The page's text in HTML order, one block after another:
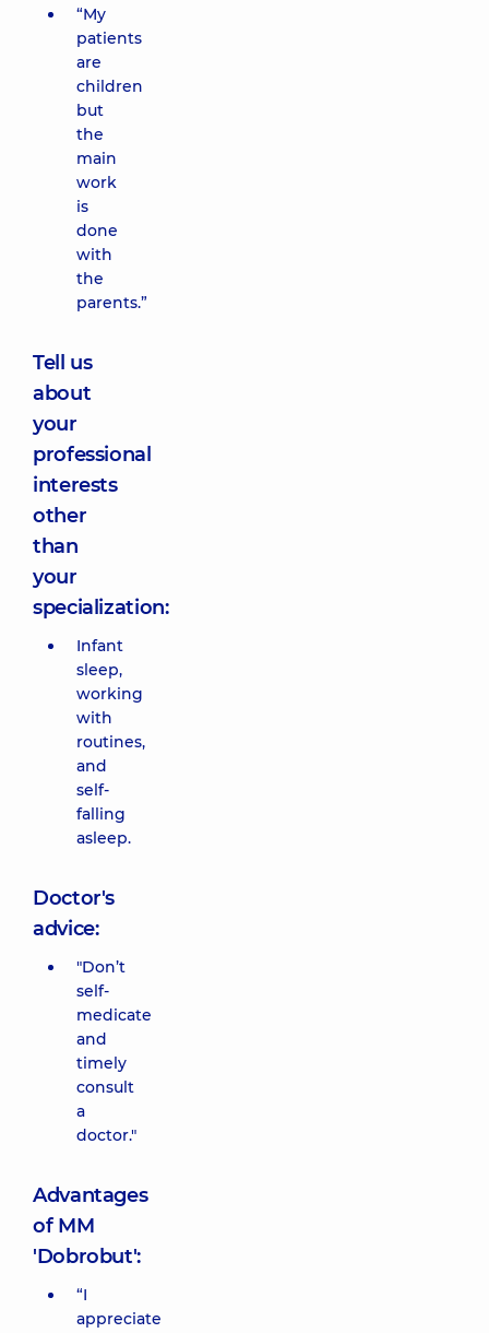
“My
patients
are
children
but
the
main
work
is
done
with
the
parents.”
Tell us
about
your
professional
interests
other
than
your
specialization:
Infant
sleep,
working
with
routines,
and
self-
falling
asleep.
Doctor's
advice:
"Don’t
self-
medicate
and
timely
consult
a
doctor."
Advantages
of MM
'Dobrobut':
“I
appreciate